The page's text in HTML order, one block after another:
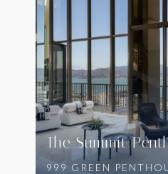
The Summit
999 GREEN
VIEW